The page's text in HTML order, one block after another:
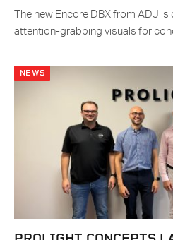
The new Encore DBX from ADJ
attention-grabbing visuals for
NEWS